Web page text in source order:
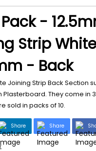
-
Strip White
- Back
Joining Strip Back Section
Plasterboard. They come in
sold in packs of 10.
Share Share